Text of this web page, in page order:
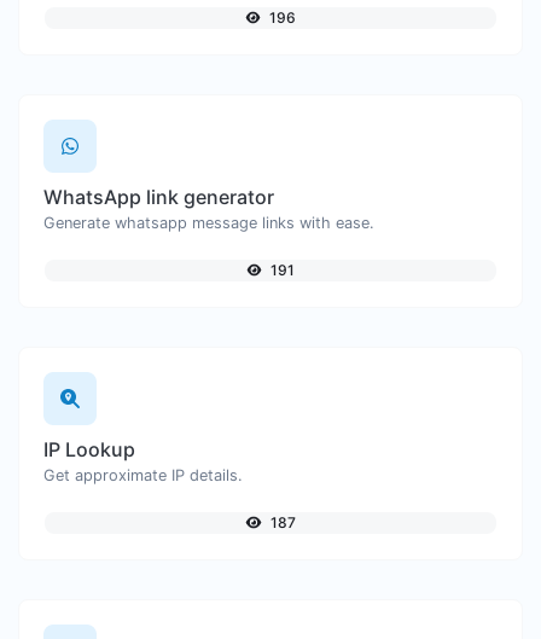
196
WhatsApp link generator
Generate whatsapp message links with ease.
191
IP Lookup
Get approximate IP details.
187